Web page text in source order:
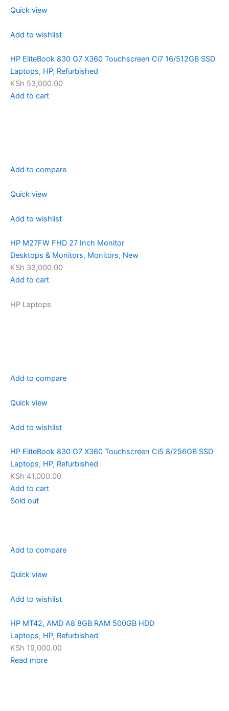
Quick view
Add to wishlist
HP EliteBook 830 G7 X360 Touchscreen Ci7 16/512GB SSD
Laptops, HP, Refurbished
KSh 53,000.00
Add to cart
Add to compare
Quick view
Add to wishlist
HP M27FW FHD 27 Inch Monitor
Desktops & Monitors, Monitors, New
KSh 33,000.00
Add to cart
HP Laptops
Add to compare
Quick view
Add to wishlist
HP EliteBook 830 G7 X360 Touchscreen Ci5 8/256GB SSD
Laptops, HP, Refurbished
KSh 41,000.00
Add to cart
Sold out
Add to compare
Quick view
Add to wishlist
HP MT42, AMD A8 8GB RAM 500GB HDD
Laptops, HP, Refurbished
KSh 19,000.00
Read more